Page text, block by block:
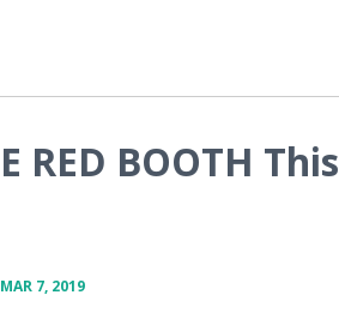
RED BOOTH This
7, 2019